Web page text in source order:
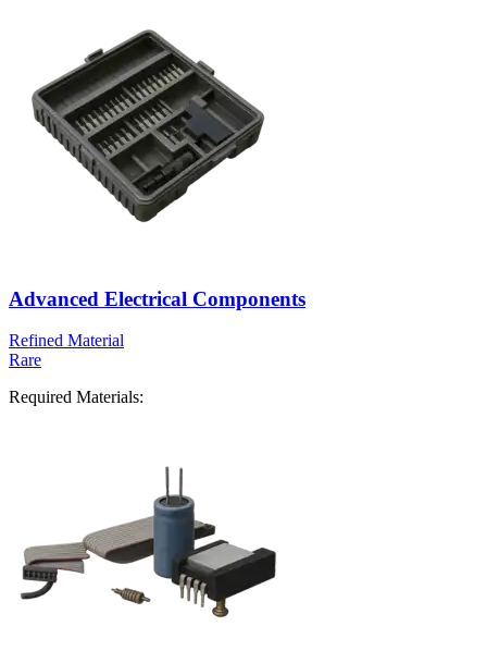
Advanced Electrical Components
Refined Material
Rare
Required Materials: